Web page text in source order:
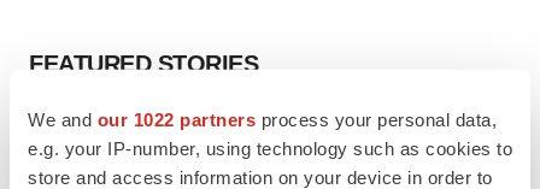
We and our 1022 partners process your personal data,
e.g. your IP-number, using technology such as cookies to
store and access information on your device in order to
FEATURED STORIES
EDITORIAL
Chaotic adcomms threaten to derail FDA’s bid
to renew trust after Makary, Prasad